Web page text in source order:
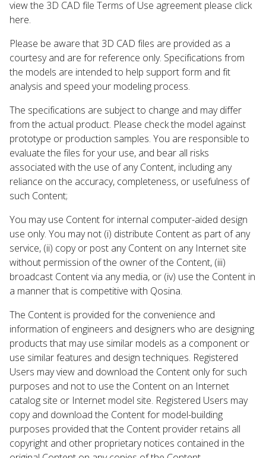
view the 3D CAD file Terms of Use agreement please click
here.
Please be aware that 3D CAD files are provided as a
courtesy and are for reference only. Specifications from
the models are intended to help support form and fit
analysis and speed your modeling process.
The specifications are subject to change and may differ
from the actual product. Please check the model against
prototype or production samples. You are responsible to
evaluate the files for your use, and bear all risks
associated with the use of any Content, including any
reliance on the accuracy, completeness, or usefulness of
such Content;
You may use Content for internal computer-aided design
use only. You may not (i) distribute Content as part of any
service, (ii) copy or post any Content on any Internet site
without permission of the owner of the Content, (iii)
broadcast Content via any media, or (iv) use the Content in
a manner that is competitive with Qosina.
The Content is provided for the convenience and
information of engineers and designers who are designing
products that may use similar models as a component or
use similar features and design techniques. Registered
Users may view and download the Content only for such
purposes and not to use the Content on an Internet
catalog site or Internet model site. Registered Users may
copy and download the Content for model-building
purposes provided that the Content provider retains all
copyright and other proprietary notices contained in the